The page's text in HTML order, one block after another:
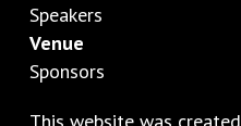
Speakers
Venue
Sponsors